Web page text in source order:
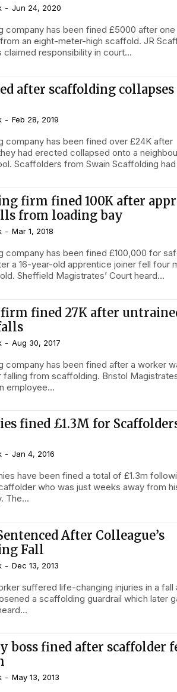
- Jun 24, 2020
company has been fined £5000 after
an eight-meter-high scaffold. JR
claimed responsibility in court...
after scaffolding collapses
- Feb 28, 2019
company has been fined over £24K after
had erected collapsed onto a
Scaffolders from Swain Scaffolding had
firm fined 100K after
from loading bay
- Mar 1, 2018
company has been fined £100,000 for
a 16-year-old apprentice joiner fell four
from a scaffold. Sheffield Magistrates’ Court heard...
firm fined 27K after
- Aug 30, 2017
company has been fined after a worker
scaffolding. Bristol Magistrates Court
employee...
fined £1.3M for
- Jan 4, 2016
have been fined a total of £1.3m
who was just weeks away from
The...
After Colleague’s
Fall
- Dec 13, 2013
suffered life-changing injuries in a fall
a scaffolding guardrail which later
boss fined after scaffolder
- May 13, 2013